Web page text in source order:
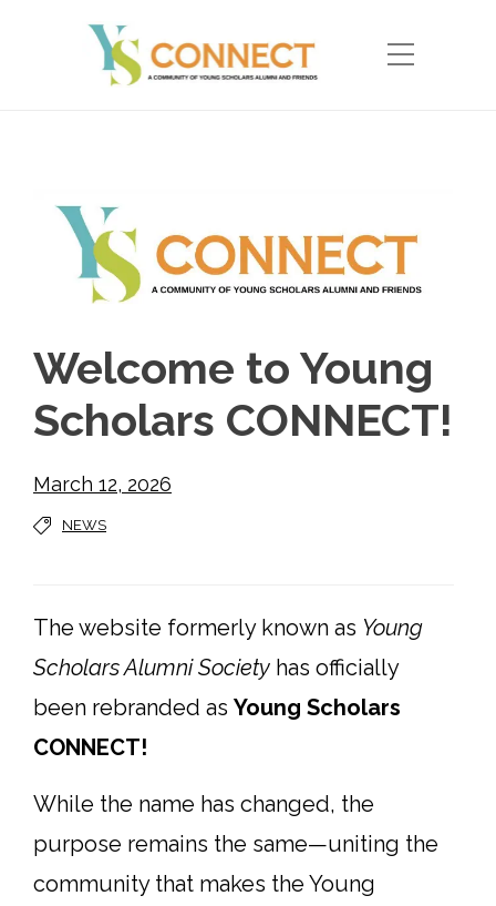
Welcome to Young
Scholars CONNECT!
March 12, 2026
NEWS
The website formerly known as Young
Scholars Alumni Society has officially
been rebranded as Young Scholars
CONNECT!
While the name has changed, the
purpose remains the same—uniting the
community that makes the Young